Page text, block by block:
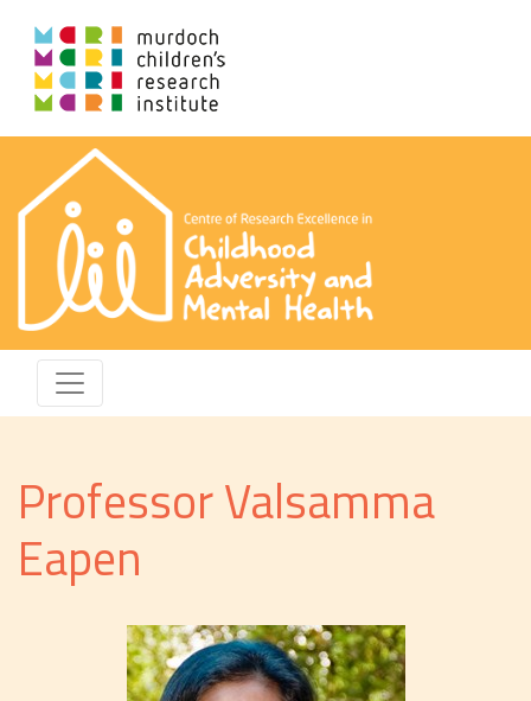
Professor Valsamma
Eapen